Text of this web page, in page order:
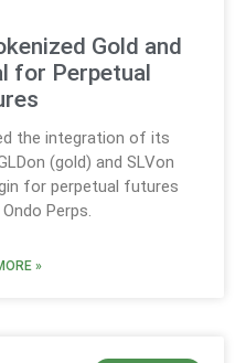
Gold and
for Perpetual
the integration of its
(gold) and SLVon
for perpetual futures
Perps.
»